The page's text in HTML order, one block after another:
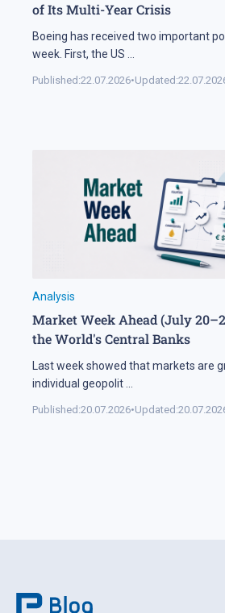
of Its Multi-Year Crisis
Boeing has received two important
week. First, the US ...
Published:22.07.2026•Updated:
Analysis
Market Week Ahead (July
the World's Central Banks
Last week showed that markets are
individual geopolit ...
Published:20.07.2026•Updated: